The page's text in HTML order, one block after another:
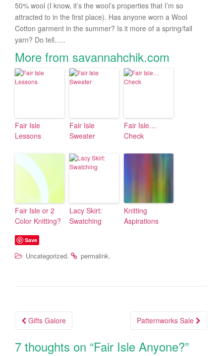
50% wool (I know, it’s the wool’s properties that I’m so
attracted to in the first place). Has anyone worn a Wool
Cotton garment in the summer? Is it more of a spring/fall
yarn? Do tell…..
More from savannahchik.com
Fair Isle
Lessons
Fair Isle
Sweater
Fair Isle…
Check
Fair Isle or 2
Color Knitting?
Lacy Skirt:
Swatching
Knitting
Aspirations
Save
Uncategorized. permalink.
Post navigation
Gifts Galore Patternworks Sale
7 thoughts on “Fair Isle Anyone?”